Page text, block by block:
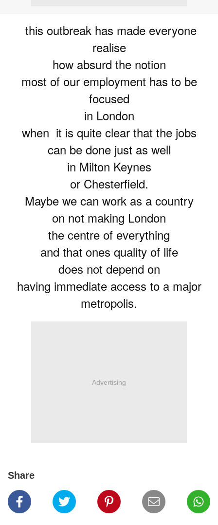
this outbreak has made everyone
realise
how absurd the notion
most of our employment has to be
focused
in London
when it is quite clear that the jobs
can be done just as well
in Milton Keynes
or Chesterfield.
Maybe we can work as a country
on not making London
the centre of everything
and that ones quality of life
does not depend on
having immediate access to a major
metropolis.
Advertising
Share